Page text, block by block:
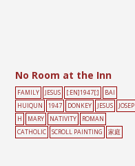
No Room at the Inn
FAMILY JESUS [:EN]1947[:]
BAI
HUIQUN
1947 DONKEY JESUS
JOSEP
H
MARY NATIVITY
ROMAN
CATHOLIC
SCROLL PAINTING 家庭